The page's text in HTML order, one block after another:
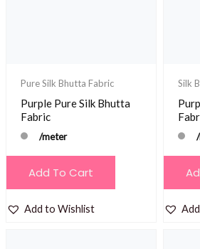
Pure Silk Bhutta Fabric
Purple Pure Silk Bhutta
Fabric
/meter
Add To Cart
Add to Wishlist
Silk